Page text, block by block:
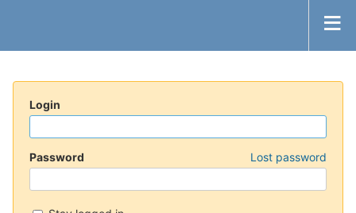
Login
Password Lost password